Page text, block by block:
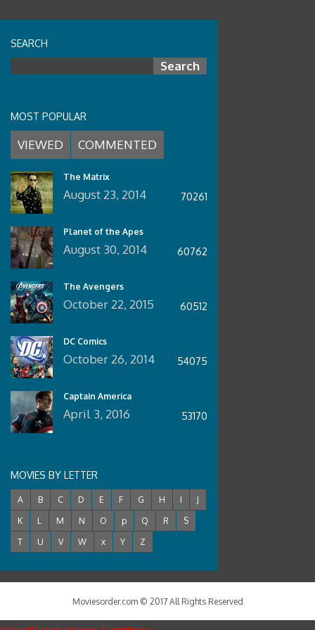
WALKING TALL (1973 SERIES)
trilogy kicked off in 1973 with the
Johnny Knoxville, Dwayne Johnson,
series was completed with Walking
SEARCH
MOST POPULAR
VIEWED COMMENTED
The Matrix
August 23, 2014 70261
Planet of the Apes
August 30, 2014 60762
The Avengers
October 22, 2015 60512
DC Comics
October 26, 2014 54075
Captain America
April 3, 2016 53170
MOVIES BY LETTER
A B C D E F G H I
J
K
L M N O p Q R
S
T
U V W x Y Z
Moviesorder.com © 2017 All Rights Reserved